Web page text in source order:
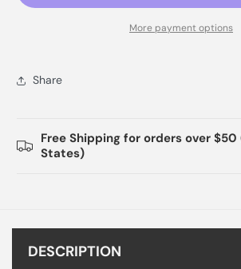
More payment options
Share
Free Shipping for orders over $50
States)
DESCRIPTION